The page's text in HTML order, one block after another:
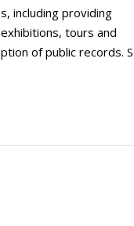
including providing
tours and
of public records.